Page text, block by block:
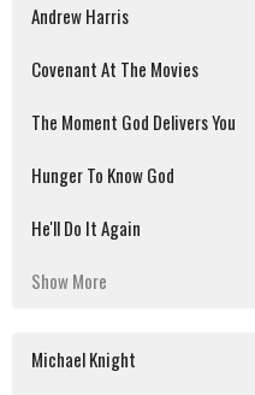
Andrew Harris
Covenant At The Movies
The Moment God Delivers You
Hunger To Know God
He'll Do It Again
Show More
Michael Knight